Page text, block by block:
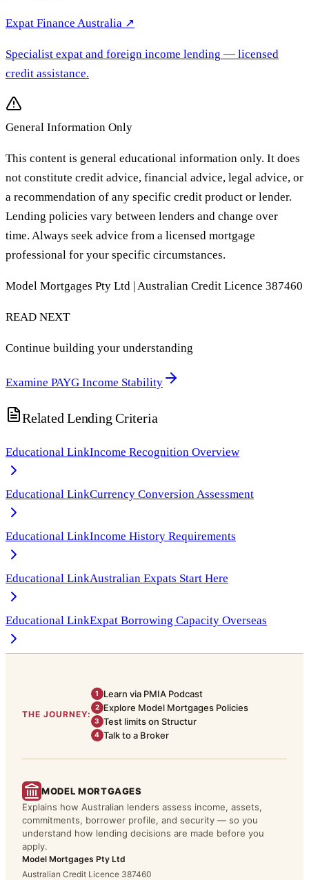
Expat Finance Australia ↗
Specialist expat and foreign income lending — licensed
credit assistance.
General Information Only
This content is general educational information only. It does
not constitute credit advice, financial advice, legal advice, or
a recommendation of any specific credit product or lender.
Lending policies vary between lenders and change over
time. Always seek advice from a licensed mortgage
professional for your specific circumstances.
Model Mortgages Pty Ltd | Australian Credit Licence 387460
READ NEXT
Continue building your understanding
Examine PAYG Income Stability
Related Lending Criteria
Educational LinkIncome Recognition Overview
Educational LinkCurrency Conversion Assessment
Educational LinkIncome History Requirements
Educational LinkAustralian Expats Start Here
Educational LinkExpat Borrowing Capacity Overseas
THE JOURNEY:
1 Learn via PMIA Podcast
2 Explore Model Mortgages Policies
3 Test limits on Structur
4 Talk to a Broker
MODEL MORTGAGES
Explains how Australian lenders assess income, assets,
commitments, borrower profile, and security — so you
understand how lending decisions are made before you
apply.
Model Mortgages Pty Ltd
Australian Credit Licence 387460